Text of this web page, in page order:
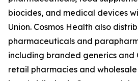
biocides, and medical devices
Union. Cosmos Health also
pharmaceuticals and
including branded generics and
retail pharmacies and